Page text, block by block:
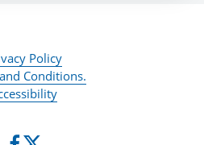
Policy
Conditions.